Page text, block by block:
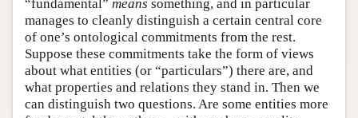
“fundamental” means something, and in particular
manages to cleanly distinguish a certain central core
of one’s ontological commitments from the rest.
Suppose these commitments take the form of views
about what entities (or “particulars”) there are, and
what properties and relations they stand in. Then we
can distinguish two questions. Are some entities more